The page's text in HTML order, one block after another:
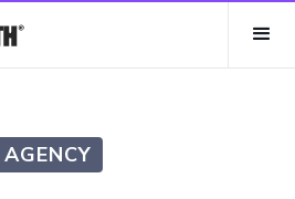
AGENCY